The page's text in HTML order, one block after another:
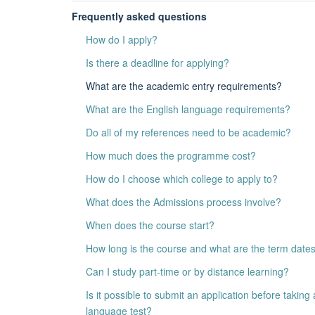
Frequently asked questions
How do I apply?
Is there a deadline for applying?
What are the academic entry requirements?
What are the English language requirements?
Do all of my references need to be academic?
How much does the programme cost?
How do I choose which college to apply to?
What does the Admissions process involve?
When does the course start?
How long is the course and what are the term
Can I study part-time or by distance learning?
Is it possible to submit an application before taking
language test?